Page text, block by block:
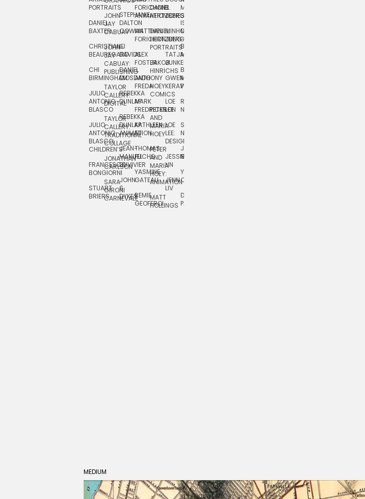
PORTRAITS
DANIEL
BAXTER
CHRISTIANE
BEAUREGARD
CHI
BIRMINGHAM
JULIO
ANTONIO
BLASCO
JULIO
ANTONIO
BLASCO:
CHILDREN’S
FRANCESCO
BONGIORNI
STUART
BRIERS
JOHN
JAY
CABUAY
JOHN
JAY
CABUAY:
PUBLISHING
TAYLOR
CALLERY:
DIGITAL
TAYLOR
CALLERY:
TRADITIONAL
COLLAGE
JONATHAN
CARLSON
SARA
GIRONI
CARNEVALE
STEPHANIE
DALTON
COWAN
LJ
DAVIDS
DANIEL
DIOSDADO
REBEKKA
DUNLAP
REBEKKA
DUNLAP:
ANIMATION
JEAN-
MANUEL
DUVIVIER
JOHN
S.
DYKES
FORICHON:
ANIMATION
MATTHIEU
FORICHON
ALEX
FOSTER
ANTHONY
FREDA
MARK
FREDRICKSON
KATHLEEN
FU
THOMAS
FUCHS
YASMINE
GATEAU
REMIE
GEOFFROI
DANIEL
HERTZBERG
DANIEL
HERTZBERG:
PORTRAITS
JAKOB
HINRICHS
HOEY
COMICS
PETER
AND
MARIA
HOEY
PETER
AND
MARIA
HOEY:
ANIMATION
MATT
HOLLINGS
B.
JONES
MINHO
JUNG
TATJANA
JUNKER
GWEN
KERAVAL
LOE
LEE
LOE
LEE:
DESIGN
JESSIE
LIN
JENN
LIV
MIA
ISLENIA
MIL
BRUCE
MORSER
BRUCE
MORSER:
PORTRAITS
ROBERT
NEUBECKER
SHAW
NIELSEN
JOSIE
NORTON
YUTA
ONODA
DAN
PAGE
MEDIUM